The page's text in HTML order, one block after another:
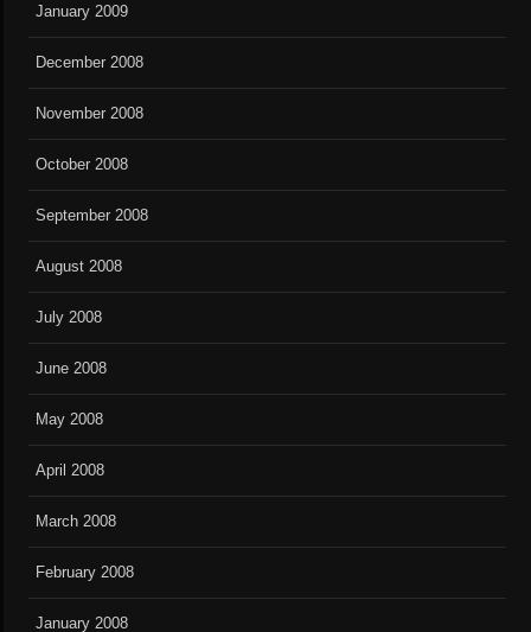
January 2009
December 2008
November 2008
October 2008
September 2008
August 2008
July 2008
June 2008
May 2008
April 2008
March 2008
February 2008
January 2008